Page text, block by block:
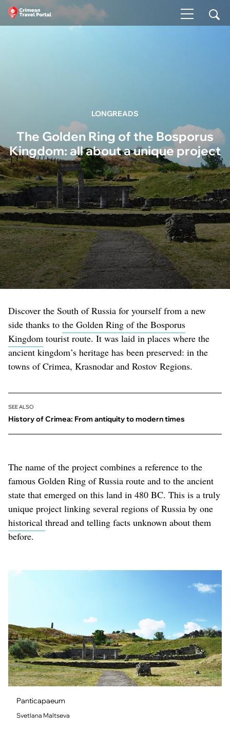
LONGREADS
The Golden Ring of the Bosporus
Kingdom: all about a unique project
Discover the South of Russia for yourself from a new
side thanks to the Golden Ring of the Bosporus
Kingdom tourist route. It was laid in places where the
ancient kingdom’s heritage has been preserved: in the
towns of Crimea, Krasnodar and Rostov Regions.
SEE ALSO
History of Crimea: From antiquity to modern times
The name of the project combines a reference to the
famous Golden Ring of Russia route and to the ancient
state that emerged on this land in 480 BC. This is a truly
unique project linking several regions of Russia by one
historical thread and telling facts unknown about them
before.
Panticapaeum
Svetlana Maltseva